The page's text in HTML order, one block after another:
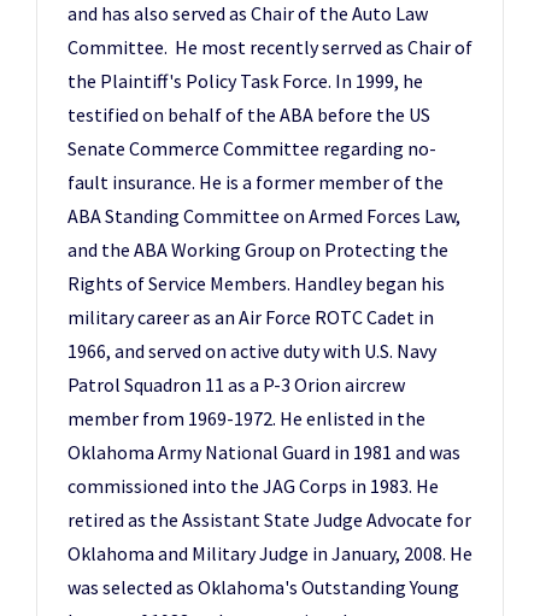
and has also served as Chair of the Auto Law
Committee. He most recently serrved as Chair of
the Plaintiff's Policy Task Force. In 1999, he
testified on behalf of the ABA before the US
Senate Commerce Committee regarding no-
fault insurance. He is a former member of the
ABA Standing Committee on Armed Forces Law,
and the ABA Working Group on Protecting the
Rights of Service Members. Handley began his
military career as an Air Force ROTC Cadet in
1966, and served on active duty with U.S. Navy
Patrol Squadron 11 as a P-3 Orion aircrew
member from 1969-1972. He enlisted in the
Oklahoma Army National Guard in 1981 and was
commissioned into the JAG Corps in 1983. He
retired as the Assistant State Judge Advocate for
Oklahoma and Military Judge in January, 2008. He
was selected as Oklahoma's Outstanding Young